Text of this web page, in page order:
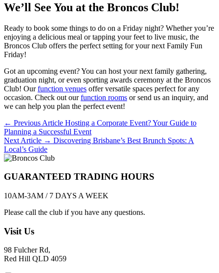
We’ll See You at the Broncos Club!
Ready to book some things to do on a Friday night? Whether you’re
enjoying a delicious meal or tapping your feet to live music, the
Broncos Club offers the perfect setting for your next Family Fun
Friday!
Got an upcoming event? You can host your next family gathering,
graduation night, or even sporting awards ceremony at the Broncos
Club! Ourfunction venues offer versatile spaces perfect for any
occasion. Check out ourfunction rooms or send us an inquiry, and
we can help you plan the perfect event!
Post
navigation
← Previous Article Hosting a Corporate Event? Your Guide to
Planning a Successful Event
Next Article → Discovering Brisbane’s Best Brunch Spots: A
Local’s Guide
GUARANTEED TRADING HOURS
10AM-3AM / 7 DAYS A WEEK
Please call the club if you have any questions.
Visit Us
98 Fulcher Rd,
Red Hill QLD 4059